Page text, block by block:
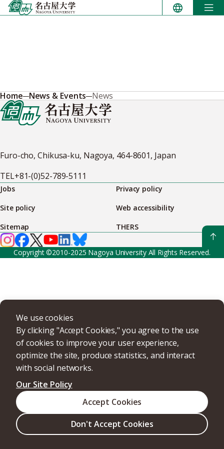
Skip
to
We use cookies
By clicking "Accept Cookies," you agree to the use
of cookies to improve your user experience,
optimize the site, produce statistics, and interact
with social networks.
Our Site Policy
Don't Accept Cookies
Accept Cookies
Home News & Events News
Furo-cho, Chikusa-ku, Nagoya, 464-8601, Japan
TEL+81-(0)52-789-5111
Jobs
Privacy policy
Site policy
Web accessibility
Sitemap
THERS
Copyright ©2010-2025 Nagoya University All Rights Reserved.